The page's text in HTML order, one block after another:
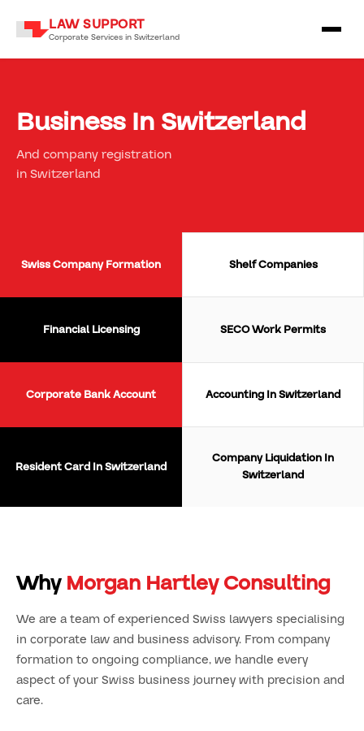
LAW SUPPORT
Corporate Services in Switzerland
Business In Switzerland
And company registration
in Switzerland
Swiss Company Formation Shelf Companies
Financial Licensing SECO Work Permits
Corporate Bank Account Accounting In Switzerland
Resident Card In Switzerland
Company Liquidation In
Switzerland
Why Morgan Hartley Consulting
We are a team of experienced Swiss lawyers specialising
in corporate law and business advisory. From company
formation to ongoing compliance, we handle every
aspect of your Swiss business journey with precision and
care.